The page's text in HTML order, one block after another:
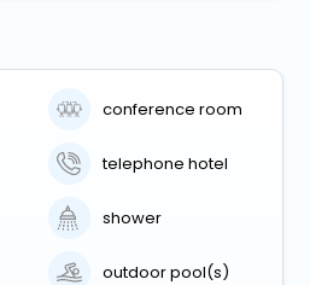
conference room
telephone hotel
shower
outdoor pool(s)